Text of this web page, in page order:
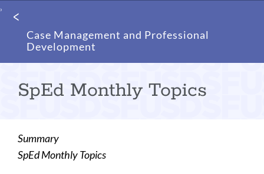
Breadcrumb
Case Management and Professional
Development
SpEd Monthly Topics
Summary
SpEd Monthly Topics